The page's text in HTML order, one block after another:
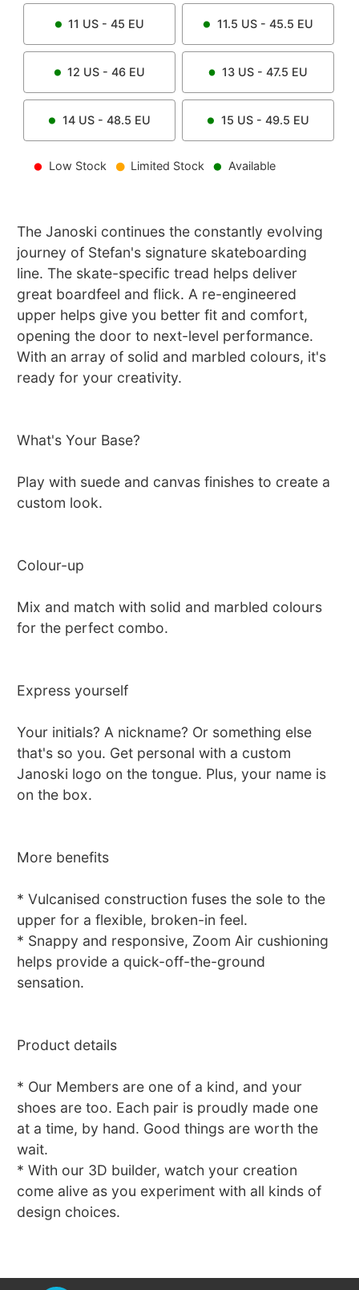
11 US - 45 EU 11.5 US - 45.5 EU
12 US - 46 EU 13 US - 47.5 EU
14US - 48.5 EU 15 US - 49.5 EU
Low Stock Limited Stock Available
The Janoski continues the constantly evolving
journey of Stefan's signature skateboarding
line. The skate-specific tread helps deliver
great boardfeel and flick. A re-engineered
upper helps give you better fit and comfort,
opening the door to next-level performance.
With an array of solid and marbled colours, it's
ready for your creativity.
What's Your Base?
Play with suede and canvas finishes to create a
custom look.
Colour-up
Mix and match with solid and marbled colours
for the perfect combo.
Express yourself
Your initials? A nickname? Or something else
that's so you. Get personal with a custom
Janoski logo on the tongue. Plus, your name is
on the box.
More benefits
* Vulcanised construction fuses the sole to the
upper for a flexible, broken-in feel.
* Snappy and responsive, Zoom Air cushioning
helps provide a quick-off-the-ground
sensation.
Product details
* Our Members are one of a kind, and your
shoes are too. Each pair is proudly made one
at a time, by hand. Good things are worth the
wait.
* With our 3D builder, watch your creation
come alive as you experiment with all kinds of
design choices.